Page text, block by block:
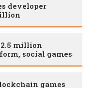
developer
million
social games
games